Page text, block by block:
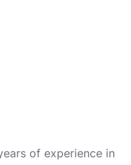
of experience in